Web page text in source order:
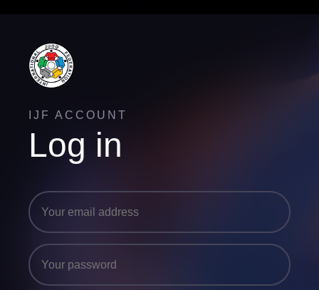
IJF ACCOUNT
Log in